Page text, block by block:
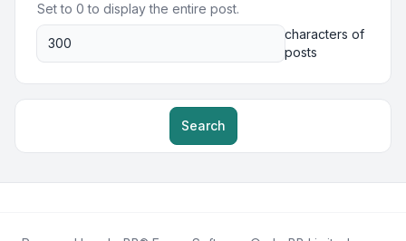
Set to 0 to display the entire post.
characters of
posts
Search